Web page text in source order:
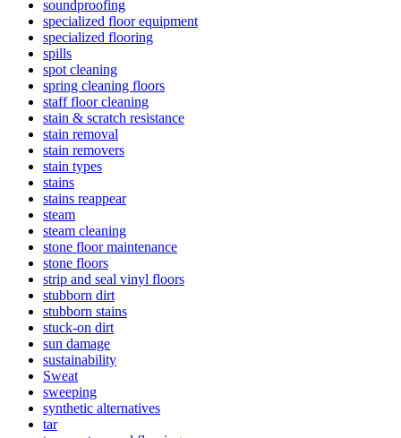
soundproofing
specialized floor equipment
specialized flooring
spills
spot cleaning
spring cleaning floors
staff floor cleaning
stain & scratch resistance
stain removal
stain removers
stain types
stains
stains reappear
steam
steam cleaning
stone floor maintenance
stone floors
strip and seal vinyl floors
stubborn dirt
stubborn stains
stuck-on dirt
sun damage
sustainability
Sweat
sweeping
synthetic alternatives
tar